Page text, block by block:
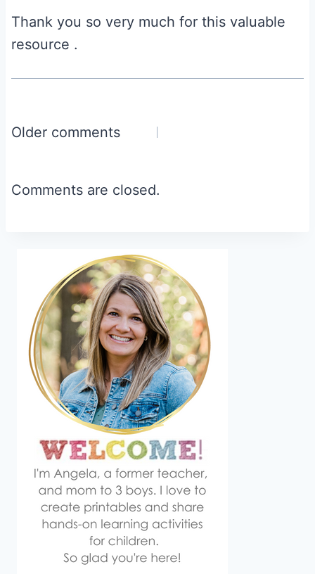
Thank you so very much for this valuable
resource .
Comments
Older comments
Comments are closed.